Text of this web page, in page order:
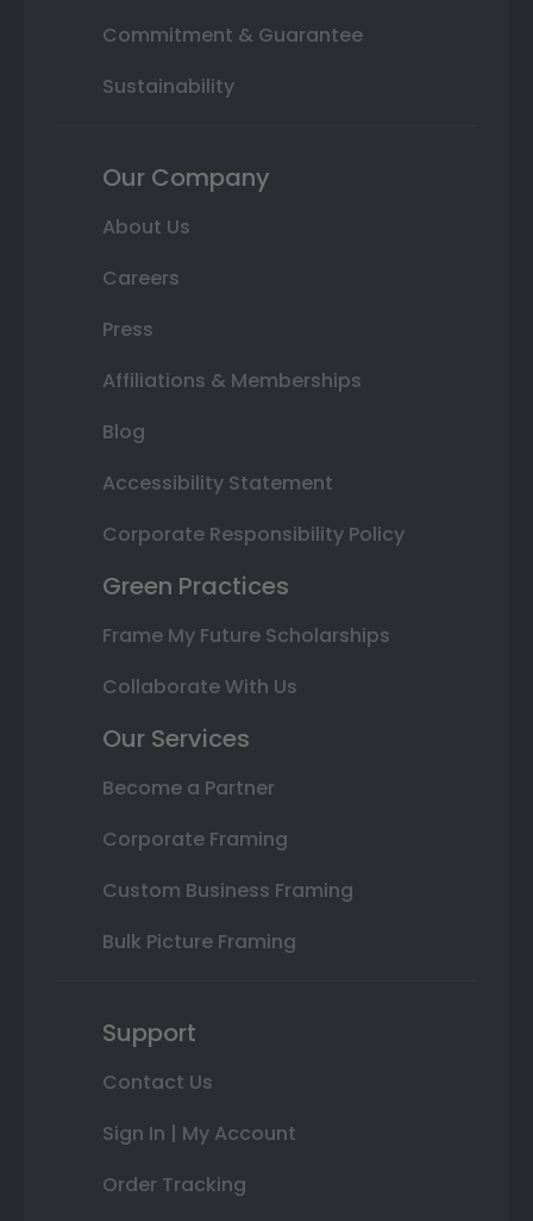
Commitment & Guarantee
Sustainability
Our Company
About Us
Careers
Press
Affiliations & Memberships
Blog
Accessibility Statement
Corporate Responsibility Policy
Green Practices
Frame My Future Scholarships
Collaborate With Us
Our Services
Become a Partner
Corporate Framing
Custom Business Framing
Bulk Picture Framing
Support
Contact Us
Sign In | My Account
Order Tracking